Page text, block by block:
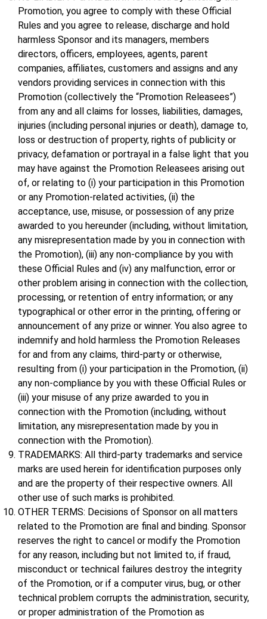
Promotion, you agree to comply with these Official
Rules and you agree to release, discharge and hold
harmless Sponsor and its managers, members
directors, officers, employees, agents, parent
companies, affiliates, customers and assigns and any
vendors providing services in connection with this
Promotion (collectively the “Promotion Releasees”)
from any and all claims for losses, liabilities, damages,
injuries (including personal injuries or death), damage to,
loss or destruction of property, rights of publicity or
privacy, defamation or portrayal in a false light that you
may have against the Promotion Releasees arising out
of, or relating to (i) your participation in this Promotion
or any Promotion-related activities, (ii) the
acceptance, use, misuse, or possession of any prize
awarded to you hereunder (including, without limitation,
any misrepresentation made by you in connection with
the Promotion), (iii) any non-compliance by you with
these Official Rules and (iv) any malfunction, error or
other problem arising in connection with the collection,
processing, or retention of entry information; or any
typographical or other error in the printing, offering or
announcement of any prize or winner. You also agree to
indemnify and hold harmless the Promotion Releases
for and from any claims, third-party or otherwise,
resulting from (i) your participation in the Promotion, (ii)
any non-compliance by you with these Official Rules or
(iii) your misuse of any prize awarded to you in
connection with the Promotion (including, without
limitation, any misrepresentation made by you in
connection with the Promotion).
TRADEMARKS: All third-party trademarks and service
marks are used herein for identification purposes only
and are the property of their respective owners. All
other use of such marks is prohibited.
OTHER TERMS: Decisions of Sponsor on all matters
related to the Promotion are final and binding. Sponsor
reserves the right to cancel or modify the Promotion
for any reason, including but not limited to, if fraud,
misconduct or technical failures destroy the integrity
of the Promotion, or if a computer virus, bug, or other
technical problem corrupts the administration, security,
or proper administration of the Promotion as